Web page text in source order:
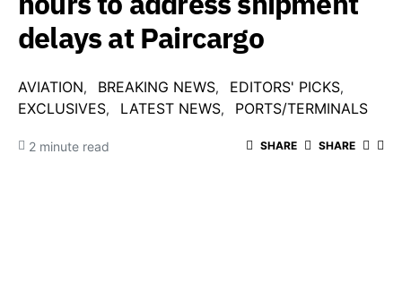
delays at Paircargo
AVIATION BREAKING NEWS
EDITORS' PICKS
EXCLUSIVES
LATEST NEWS PORTS/TERMINALS
2 minute read SHARE SHARE